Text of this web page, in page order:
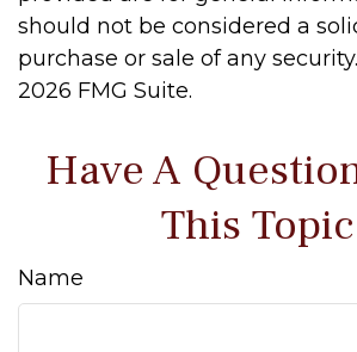
should not be considered a
purchase or sale of any
2026 FMG Suite.
Have A
This
Name